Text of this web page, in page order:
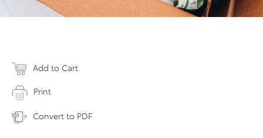
Add to Cart
Print
Convert to PDF